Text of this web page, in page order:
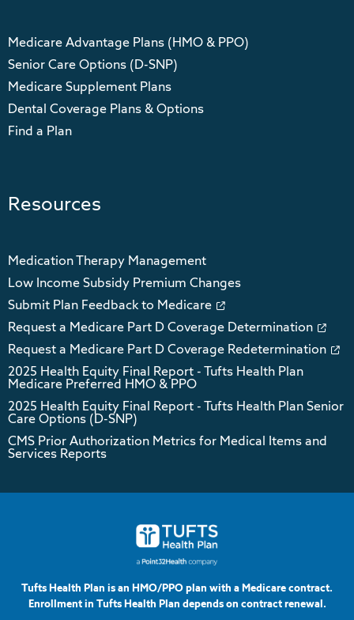
Medicare Advantage Plans (HMO & PPO)
Senior Care Options (D-SNP)
Medicare Supplement Plans
Dental Coverage Plans & Options
Find a Plan
Resources
Medication Therapy Management
Low Income Subsidy Premium Changes
Submit Plan Feedback to Medicare
Request a Medicare Part D Coverage Determination
Request a Medicare Part D Coverage Redetermination
2025 Health Equity Final Report - Tufts Health Plan
Medicare Preferred HMO & PPO
2025 Health Equity Final Report - Tufts Health Plan Senior
Care Options (D-SNP)
CMS Prior Authorization Metrics for Medical Items and
Services Reports
Tufts Health Plan is an HMO/PPO plan with a Medicare contract.
Enrollment in Tufts Health Plan depends on contract renewal.